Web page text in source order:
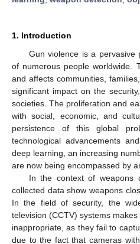
1. Introduction
Gun violence is a pervasive
of numerous people worldwide.
and affects communities,
significant impact on the
societies. The proliferation and
with social, economic, and
persistence of this global
technological advancements
deep learning, an increasing
are now being encompassed by
In the context of weapons
collected data show weapons
In the field of security, the
television (CCTV) systems
inappropriate, as they fail to
due to the fact that cameras